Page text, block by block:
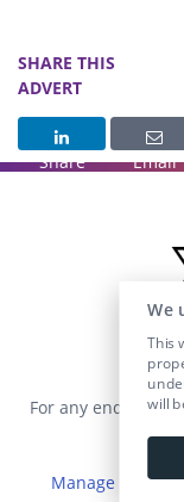
SHARE THIS
ADVERT
Share Email
For any enquiries
Manage Cookies
We
This
will